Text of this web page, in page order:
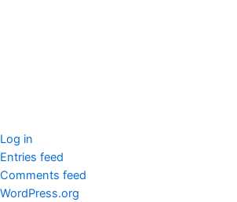
Log in
Entries feed
Comments feed
WordPress.org